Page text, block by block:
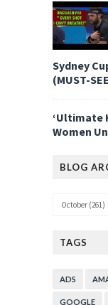
Sydney
(MUST-
‘Ultimate
Women
BLOG
TAGS
ADS
GOOGLE